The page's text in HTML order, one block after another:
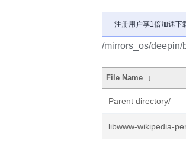
注册用户享1倍加速下
/mirrors_os/
File Name ↓
Parent directory/
libwww-wikipedia-